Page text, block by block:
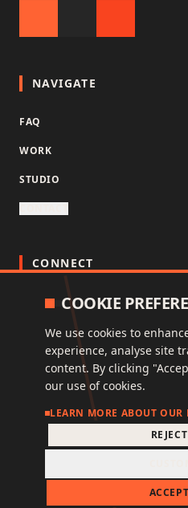
COOKIE
We use cookies to
experience, analyse site
content. By clicking
our use of cookies.
LEARN MORE ABOUT OUR
NAVIGATE
FAQ
WORK
STUDIO
CONNECT
INSTAGRAM
LINKEDIN
© 2026 NORD OST ONE
This site is protected by